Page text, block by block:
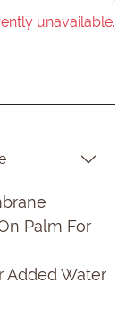
unavailable.
Palm For
Added Water